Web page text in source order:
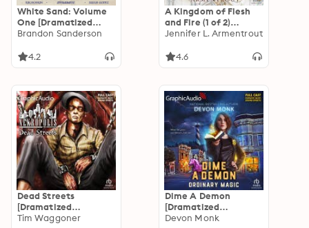
White Sand: Volume
One [Dramatized
Adaptation]
Brandon Sanderson
4.2
A Kingdom of Flesh
and Fire (1 of 2)
[Dramatized
and Ash 2
Jennifer L. Armentrout
4.6
Dead Streets
[Dramatized
Adaptation]:
Tim Waggoner
Dime A Demon
[Dramatized
Adaptation]:
Devon Monk